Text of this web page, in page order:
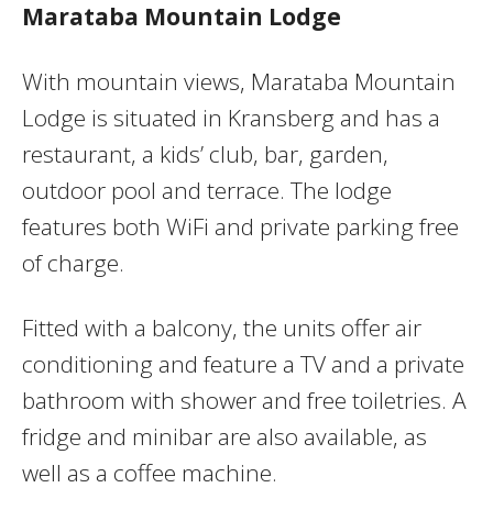
Marataba Mountain Lodge
With mountain views, Marataba Mountain
Lodge is situated in Kransberg and has a
restaurant, a kids’ club, bar, garden,
outdoor pool and terrace. The lodge
features both WiFi and private parking free
of charge.
Fitted with a balcony, the units offer air
conditioning and feature a TV and a private
bathroom with shower and free toiletries. A
fridge and minibar are also available, as
well as a coffee machine.